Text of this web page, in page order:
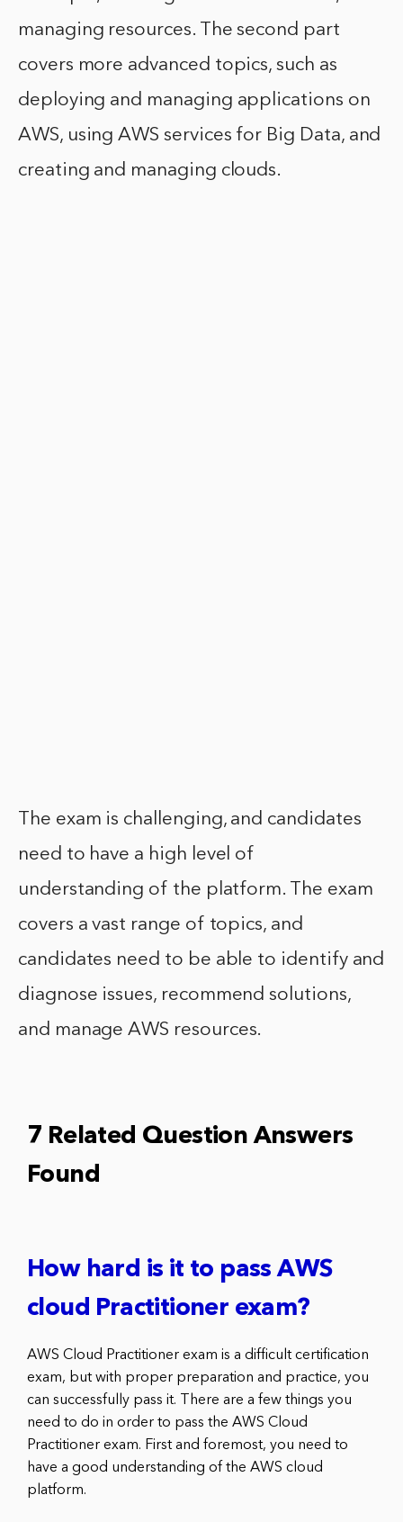
managing resources. The second part
covers more advanced topics, such as
deploying and managing applications on
AWS, using AWS services for Big Data, and
creating and managing clouds.
The exam is challenging, and candidates
need to have a high level of
understanding of the platform. The exam
covers a vast range of topics, and
candidates need to be able to identify and
diagnose issues, recommend solutions,
and manage AWS resources.
7 Related Question Answers
Found
How hard is it to pass AWS
cloud Practitioner exam?
AWS Cloud Practitioner exam is a difficult certification
exam, but with proper preparation and practice, you
can successfully pass it. There are a few things you
need to do in order to pass the AWS Cloud
Practitioner exam. First and foremost, you need to
have a good understanding of the AWS cloud
platform.